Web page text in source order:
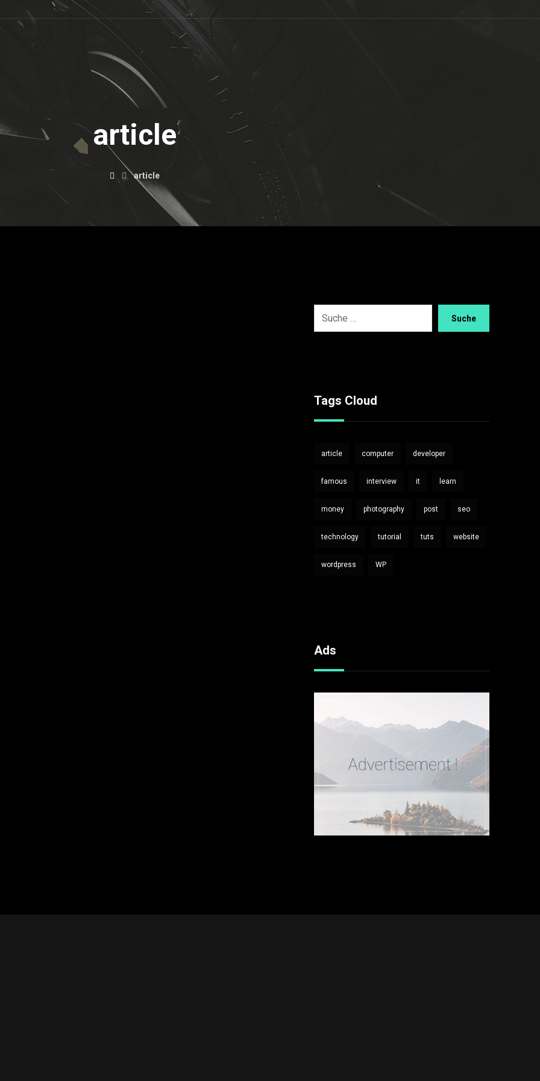
article
article
Suche
Tags Cloud
article computer developer
famous interview it learn
money photography post seo
technology tutorial tuts website
wordpress WP
Ads